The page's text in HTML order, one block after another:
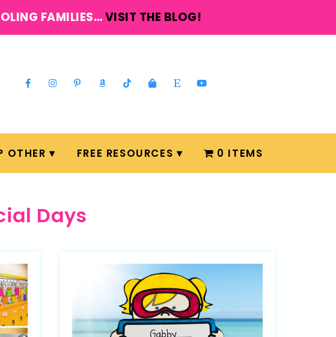
FAMILIES…VISIT THE BLOG!
OTHER FREE RESOURCES 0 ITEMS
Days